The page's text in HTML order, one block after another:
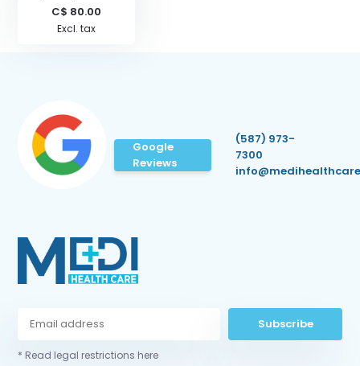
C$ 80.00
Excl. tax
Google
Reviews
(587) 973-
7300
Subscribe
* Read legal restrictions here